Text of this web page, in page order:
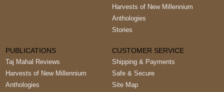
Harvests of New Millennium
Anthologies
Stories
PUBLICATIONS
Taj Mahal Reviews
Harvests of New Millennium
Anthologies
CUSTOMER SERVICE
Shipping & Payments
Safe & Secure
Site Map